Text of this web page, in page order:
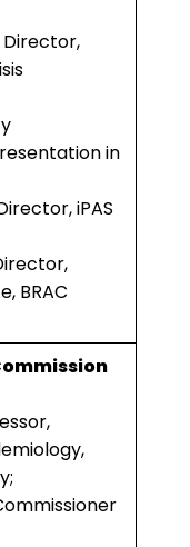
Director,
in
iPAS
BRAC